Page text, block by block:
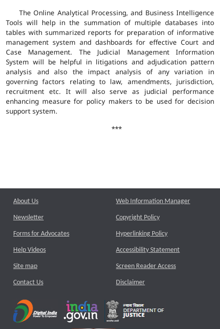
The Online Analytical Processing, and Business Intelligence
Tools will help in the summation of multiple databases into
tables with summarized reports for preparation of informative
management system and dashboards for effective Court and
Case Management. The Judicial Management Information
System will be helpful in litigations and adjudication pattern
analysis and also the impact analysis of any variation in
governing factors relating to law, amendments, jurisdiction,
recruitment etc. It will also serve as judicial performance
enhancing measure for policy makers to be used for decision
support system.
***
About Us
Newsletter
Forms for Advocates
Help Videos
Site map
Contact Us
Web Information Manager
Copyright Policy
Hyperlinking Policy
Accessibility Statement
Screen Reader Access
Disclaimer